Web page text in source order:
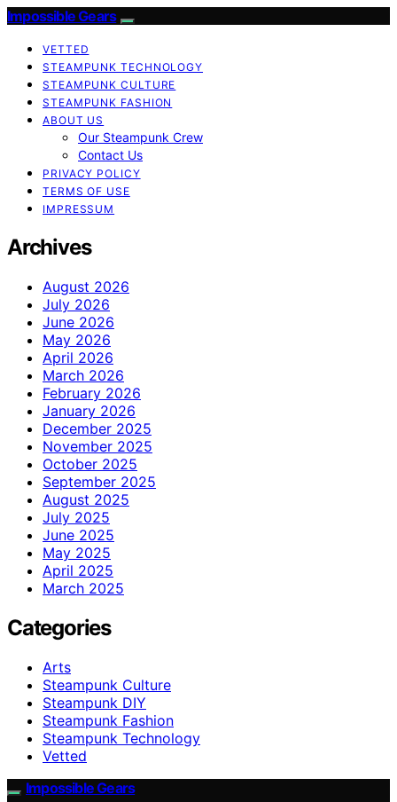
Impossible Gears
VETTED
STEAMPUNK TECHNOLOGY
STEAMPUNK CULTURE
STEAMPUNK FASHION
ABOUT US
Our Steampunk Crew
Contact Us
PRIVACY POLICY
TERMS OF USE
IMPRESSUM
Archives
August 2026
July 2026
June 2026
May 2026
April 2026
March 2026
February 2026
January 2026
December 2025
November 2025
October 2025
September 2025
August 2025
July 2025
June 2025
May 2025
April 2025
March 2025
Categories
Arts
Steampunk Culture
Steampunk DIY
Steampunk Fashion
Steampunk Technology
Vetted
Impossible Gears